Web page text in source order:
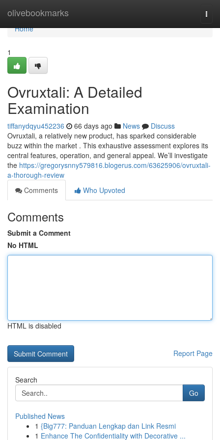
olivebookmarks
Home
Home
1
Ovruxtali: A Detailed
Examination
tiffanydqyu452236 66 days ago News
Discuss
Ovruxtali, a relatively new product, has sparked considerable
buzz within the market . This exhaustive assessment explores its
central features, operation, and general appeal. We’ll investigate
the https://gregorysnny579816.blogerus.com/63625906/ovruxtali-
a-thorough-review
Comments
Who Upvoted
Comments
Submit a Comment
No HTML
HTML is disabled
Report Page
Search
Go
Published News
1 {Big777: Panduan Lengkap dan Link Resmi
1 Enhance The Confidentiality with Decorative ...